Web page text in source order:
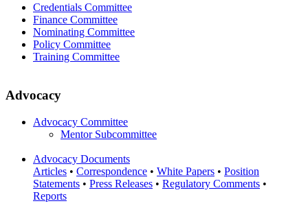
Credentials Committee
Finance Committee
Nominating Committee
Policy Committee
Training Committee
Advocacy
Advocacy Committee
Mentor Subcommittee
Advocacy Documents
Articles • Correspondence • White Papers • Position
Statements • Press Releases • Regulatory Comments •
Reports